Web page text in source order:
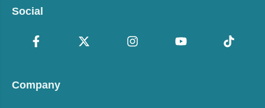
Social
Company